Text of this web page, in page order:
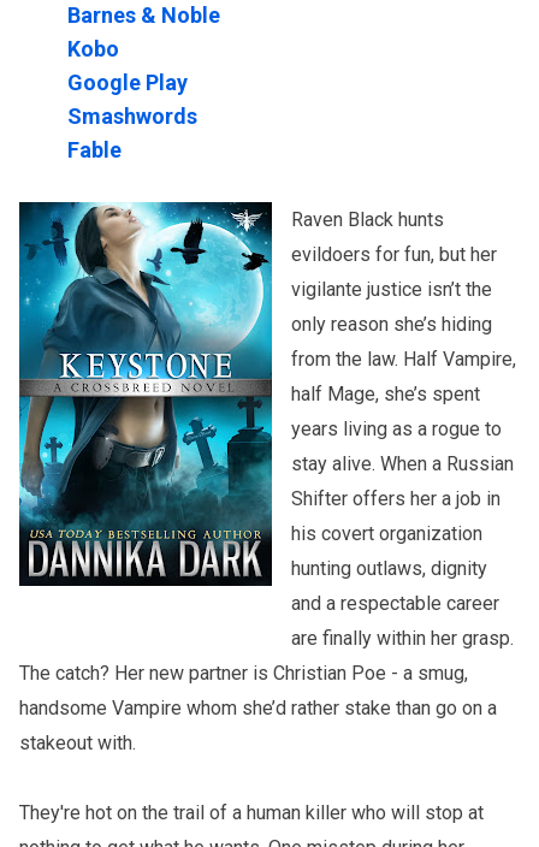
Barnes & Noble
Kobo
Google Play
Smashwords
Fable
Raven Black hunts
evildoers for fun, but her
vigilante justice isn’t the
only reason she’s hiding
from the law. Half Vampire,
half Mage, she’s spent
years living as a rogue to
stay alive. When a Russian
Shifter offers her a job in
his covert organization
hunting outlaws, dignity
and a respectable career
are finally within her grasp.
The catch? Her new partner is Christian Poe - a smug,
handsome Vampire whom she’d rather stake than go on a
stakeout with.
They're hot on the trail of a human killer who will stop at